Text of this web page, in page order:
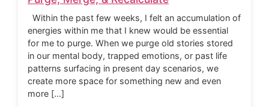
Within the past few weeks, I felt an accumulation of
energies within me that I knew would be essential
for me to purge. When we purge old stories stored
in our mental body, trapped emotions, or past life
patterns surfacing in present day scenarios, we
create more space for something new and even
more […]